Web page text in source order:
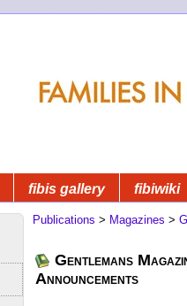
fibis gallery fibiwiki
Publications > Magazines >
Gentlemans
Announcements